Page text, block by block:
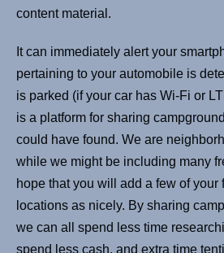
content material.
It can immediately alert your
pertaining to your automobile is
is parked (if your car has Wi-Fi or
is a platform for sharing
could have found. We are
while we might be including many
hope that you will add a few of your
locations as nicely. By sharing
we can all spend less time
spend less cash, and extra time